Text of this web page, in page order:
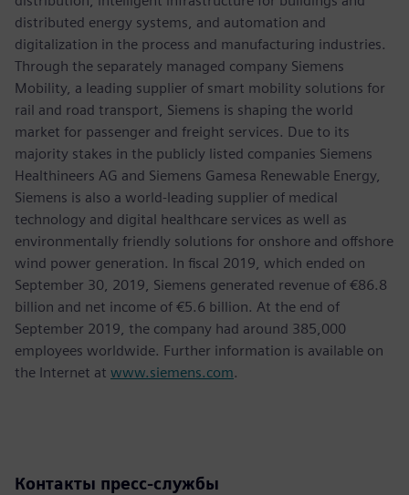
distributed energy systems, and automation and
digitalization in the process and manufacturing industries.
Through the separately managed company Siemens
Mobility, a leading supplier of smart mobility solutions for
rail and road transport, Siemens is shaping the world
market for passenger and freight services. Due to its
majority stakes in the publicly listed companies Siemens
Healthineers AG and Siemens Gamesa Renewable Energy,
Siemens is also a world-leading supplier of medical
technology and digital healthcare services as well as
environmentally friendly solutions for onshore and offshore
wind power generation. In fiscal 2019, which ended on
September 30, 2019, Siemens generated revenue of €86.8
billion and net income of €5.6 billion. At the end of
September 2019, the company had around 385,000
employees worldwide. Further information is available on
the Internet at www.siemens.com.
Контакты пресс-службы